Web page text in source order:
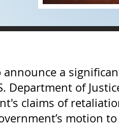
announce a
Department of
claims of
motion